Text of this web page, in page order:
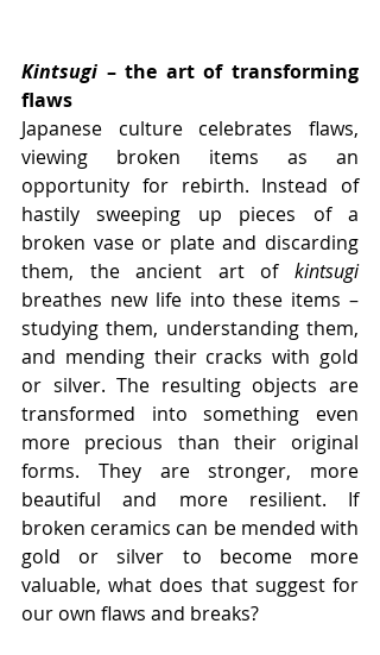
Kintsugi – the art of transforming
flaws
Japanese culture celebrates flaws,
viewing broken items as an
opportunity for rebirth. Instead of
hastily sweeping up pieces of a
broken vase or plate and discarding
them, the ancient art of kintsugi
breathes new life into these items –
studying them, understanding them,
and mending their cracks with gold
or silver. The resulting objects are
transformed into something even
more precious than their original
forms. They are stronger, more
beautiful and more resilient. If
broken ceramics can be mended with
gold or silver to become more
valuable, what does that suggest for
our own flaws and breaks?